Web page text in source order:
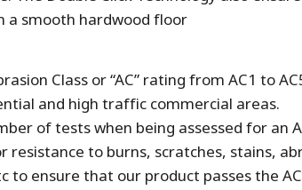
a smooth hardwood floor
Class or “AC” rating from AC1 to
and high traffic commercial areas.
of tests when being assessed for an
to burns, scratches, stains,
ensure that our product passes the